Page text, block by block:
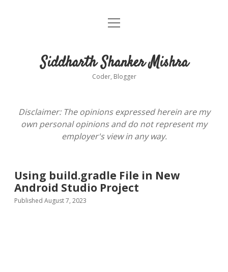
About
open
Siddharth Shanker Mishra
Coder, Blogger
Disclaimer: The opinions expressed herein are my
own personal opinions and do not represent my
employer's view in any way.
Using build.gradle File in New
Android Studio Project
Published August 7, 2023